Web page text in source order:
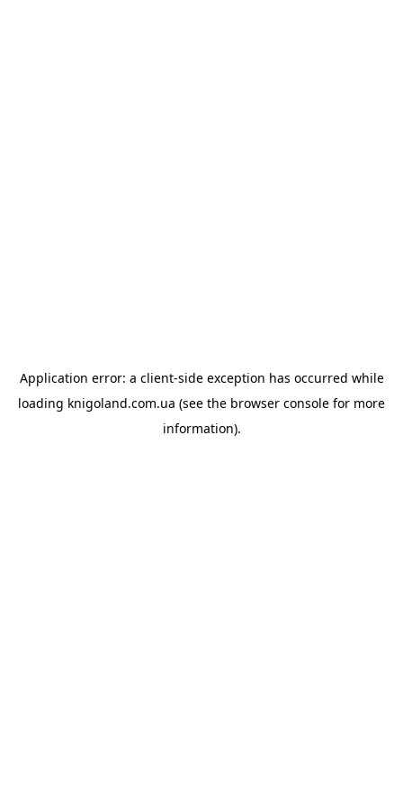
Application error: a client-side exception has occurred while
loading knigoland.com.ua (see the browser console for more
information).